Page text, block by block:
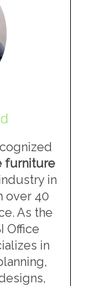
furniture
in
over 40
As the
Office
in